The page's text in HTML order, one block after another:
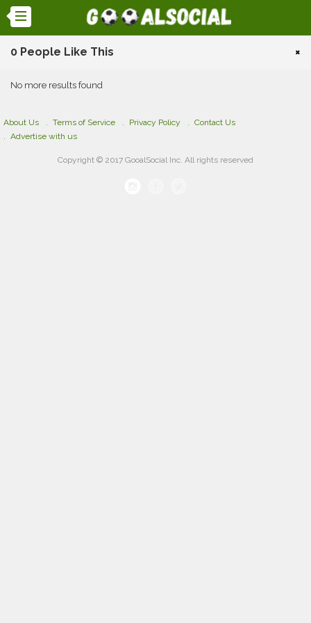
0 People Like This ×
No more results found
About Us Terms of Service Privacy Policy
Contact Us
Advertise with us
Copyright © 2017 GooalSocial Inc. All rights reserved